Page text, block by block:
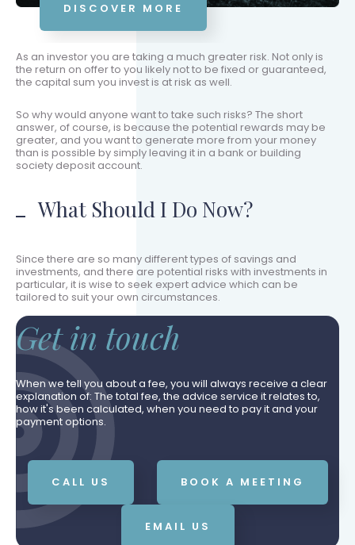
DISCOVER MORE
As an investor you are taking a much greater risk. Not only is
the return on offer to you likely not to be fixed or guaranteed,
the capital sum you invest is at risk as well.
So why would anyone want to take such risks? The short
answer, of course, is because the potential rewards may be
greater, and you want to generate more from your money
than is possible by simply leaving it in a bank or building
society deposit account.
What Should I Do Now?
Since there are so many different types of savings and
investments, and there are potential risks with investments in
particular, it is wise to seek expert advice which can be
tailored to suit your own circumstances.
Get in touch
When we tell you about a fee, you will always receive a clear
explanation of: The total fee, the advice service it relates to,
how it's been calculated, when you need to pay it and your
payment options.
CALL US BOOK A MEETING
EMAIL US